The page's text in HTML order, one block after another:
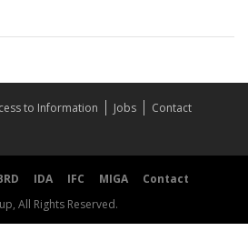
to Information Jobs
Contact
IDA IFC MIGA
Contact
All Rights Reserved.